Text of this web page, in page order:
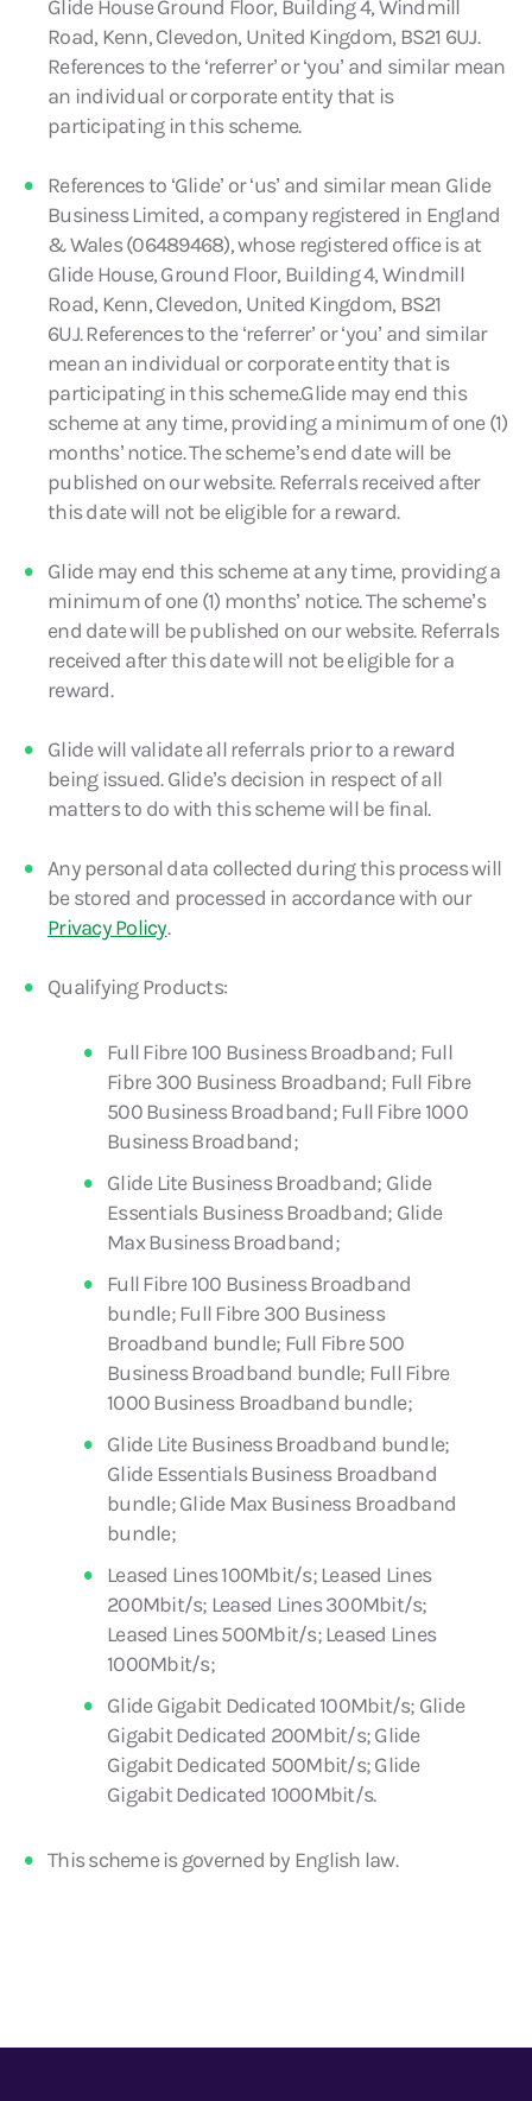
Glide House Ground Floor, Building 4, Windmill
Road, Kenn, Clevedon, United Kingdom, BS21 6UJ.
References to the ‘referrer’ or ‘you’ and similar mean
an individual or corporate entity that is
participating in this scheme.
References to ‘Glide’ or ‘us’ and similar mean Glide
Business Limited, a company registered in England
& Wales (06489468), whose registered office is at
Glide House, Ground Floor, Building 4, Windmill
Road, Kenn, Clevedon, United Kingdom, BS21
6UJ. References to the ‘referrer’ or ‘you’ and similar
mean an individual or corporate entity that is
participating in this scheme.Glide may end this
scheme at any time, providing a minimum of one (1)
months’ notice. The scheme’s end date will be
published on our website. Referrals received after
this date will not be eligible for a reward.
Glide may end this scheme at any time, providing a
minimum of one (1) months’ notice. The scheme’s
end date will be published on our website. Referrals
received after this date will not be eligible for a
reward.
Glide will validate all referrals prior to a reward
being issued. Glide’s decision in respect of all
matters to do with this scheme will be final.
Any personal data collected during this process will
be stored and processed in accordance with our
Privacy Policy.
Qualifying Products:
Full Fibre 100 Business Broadband; Full
Fibre 300 Business Broadband; Full Fibre
500 Business Broadband; Full Fibre 1000
Business Broadband;
Glide Lite Business Broadband; Glide
Essentials Business Broadband; Glide
Max Business Broadband;
Full Fibre 100 Business Broadband
bundle; Full Fibre 300 Business
Broadband bundle; Full Fibre 500
Business Broadband bundle; Full Fibre
1000 Business Broadband bundle;
Glide Lite Business Broadband bundle;
Glide Essentials Business Broadband
bundle; Glide Max Business Broadband
bundle;
Leased Lines 100Mbit/s; Leased Lines
200Mbit/s; Leased Lines 300Mbit/s;
Leased Lines 500Mbit/s; Leased Lines
1000Mbit/s;
Glide Gigabit Dedicated 100Mbit/s; Glide
Gigabit Dedicated 200Mbit/s; Glide
Gigabit Dedicated 500Mbit/s; Glide
Gigabit Dedicated 1000Mbit/s.
This scheme is governed by English law.